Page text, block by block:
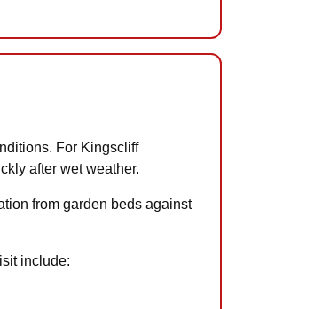
For Kingscliff
after wet weather.
from garden beds against
include: